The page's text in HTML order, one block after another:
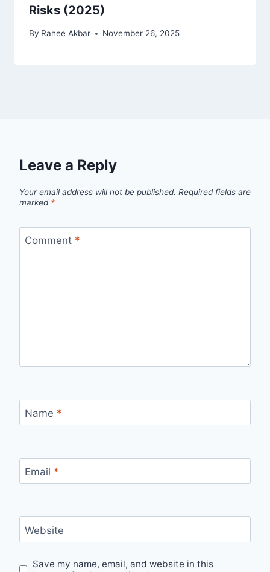
Risks (2025)
By Rahee Akbar November 26, 2025
Leave a Reply
Your email address will not be published. Required fields are
marked *
Comment *
Name *
Email *
Website
Save my name, email, and website in this